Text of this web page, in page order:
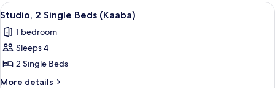
Beds
View
all
photos
for
Studio,
2
A hotel room with two beds, a desk,
12
Studio, 2 Single Beds (Kaaba)
1 bedroom
Sleeps 4
2 Single Beds
More details
More